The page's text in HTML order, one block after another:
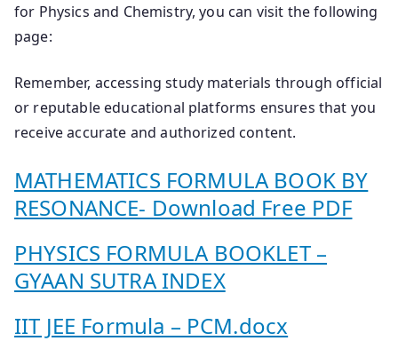
for Physics and Chemistry, you can visit the following
page:
Remember, accessing study materials through official
or reputable educational platforms ensures that you
receive accurate and authorized content.
MATHEMATICS FORMULA BOOK BY
RESONANCE- Download Free PDF
PHYSICS FORMULA BOOKLET –
GYAAN SUTRA INDEX
IIT JEE Formula – PCM.docx